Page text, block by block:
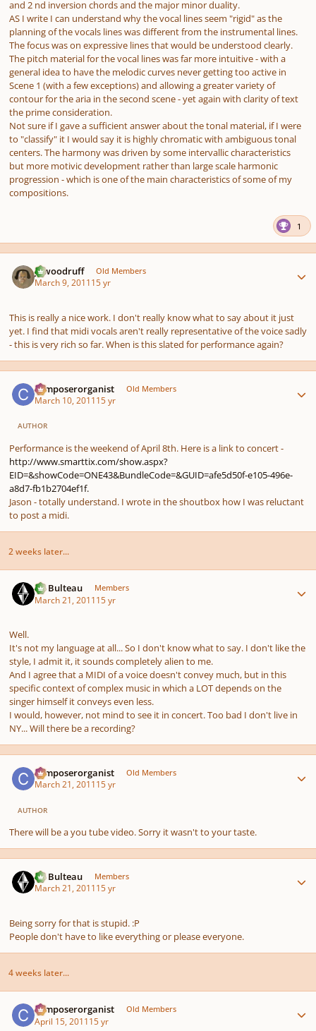
and 2 nd inversion chords and the major minor duality.
AS I write I can understand why the vocal lines seem "rigid" as the
planning of the vocals lines was different from the instrumental lines.
The focus was on expressive lines that would be understood clearly.
The pitch material for the vocal lines was far more intuitive - with a
general idea to have the melodic curves never getting too active in
Scene 1 (with a few exceptions) and allowing a greater variety of
contour for the aria in the second scene - yet again with clarity of text
the prime consideration.
Not sure if I gave a sufficient answer about the tonal material, if I were
to "classify" it I would say it is highly chromatic with ambiguous tonal
centers. The harmony was driven by some intervallic characteristics
but more motivic development rather than large scale harmonic
progression - which is one of the main characteristics of some of my
compositions.
1
jawoodruff Old Members
March 9, 201115 yr
This is really a nice work. I don't really know what to say about it just
yet. I find that midi vocals aren't really representative of the voice sadly
- this is very rich so far. When is this slated for performance again?
composerorganist Old Members
March 10, 201115 yr
AUTHOR
Performance is the weekend of April 8th. Here is a link to concert -
http://www.smarttix.com/show.aspx?
EID=&showCode=ONE43&BundleCode=&GUID=afe5d50f-e105-496e-
a8d7-fb1b2704ef1f.
Jason - totally understand. I wrote in the shoutbox how I was reluctant
to post a midi.
2 weeks later...
M. Bulteau Members
March 21, 201115 yr
Well.
It's not my language at all... So I don't know what to say. I don't like the
style, I admit it, it sounds completely alien to me.
And I agree that a MIDI of a voice doesn't convey much, but in this
specific context of complex music in which a LOT depends on the
singer himself it conveys even less.
I would, however, not mind to see it in concert. Too bad I don't live in
NY... Will there be a recording?
composerorganist Old Members
March 21, 201115 yr
AUTHOR
There will be a you tube video. Sorry it wasn't to your taste.
M. Bulteau Members
March 21, 201115 yr
Being sorry for that is stupid. :P
People don't have to like everything or please everyone.
4 weeks later...
composerorganist Old Members
April 15, 201115 yr